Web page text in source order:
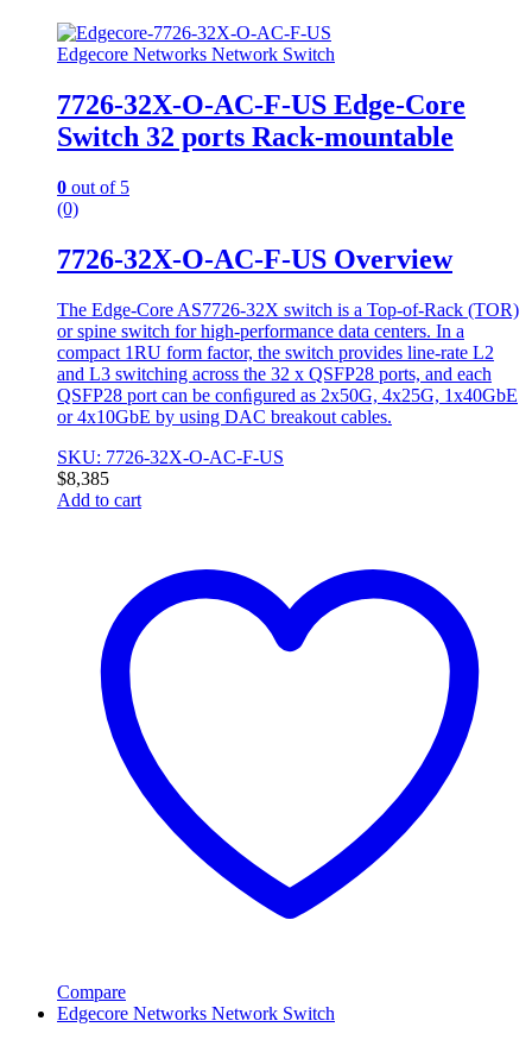
Edgecore Networks Network Switch
7726-32X-O-AC-F-US Edge-Core
Switch 32 ports Rack-mountable
0 out of 5
(0)
7726-32X-O-AC-F-US Overview
The Edge-Core AS7726-32X switch is a Top-of-Rack (TOR)
or spine switch for high-performance data centers. In a
compact 1RU form factor, the switch provides line-rate L2
and L3 switching across the 32 x QSFP28 ports, and each
QSFP28 port can be conﬁgured as 2x50G, 4x25G, 1x40GbE
or 4x10GbE by using DAC breakout cables.
SKU: 7726-32X-O-AC-F-US
$8,385
Add to cart
Compare
Edgecore Networks Network Switch